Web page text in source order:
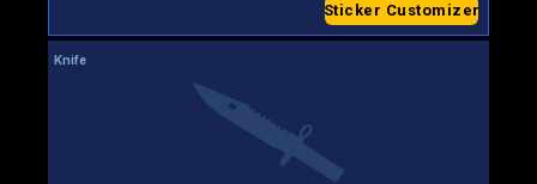
Sticker Customizer
Knife